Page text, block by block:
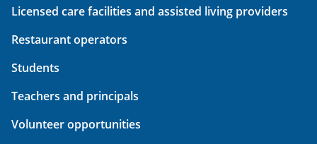
Licensed care facilities and assisted living providers
Restaurant operators
Students
Teachers and principals
Volunteer opportunities